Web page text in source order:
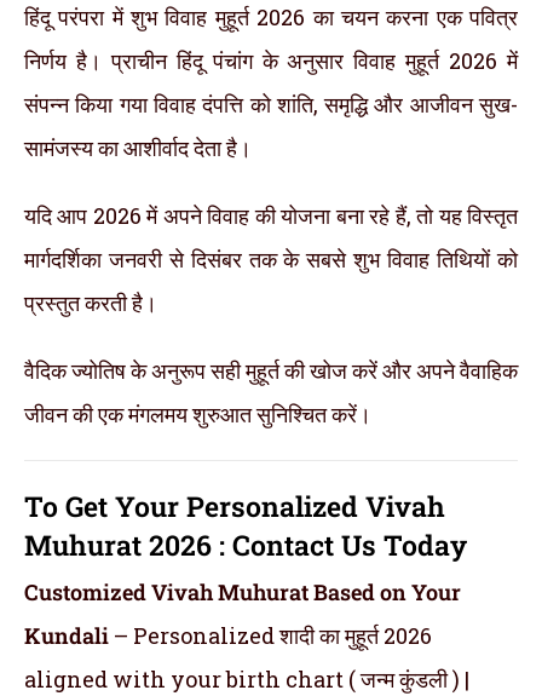
हिंदू परंपरा में शुभ विवाह मुहूर्त 2026 का चयन करना एक पवित्र
निर्णय है। प्राचीन हिंदू पंचांग के अनुसार विवाह मुहूर्त 2026 में
संपन्न किया गया विवाह दंपत्ति को शांति, समृद्धि और आजीवन सुख-
सामंजस्य का आशीर्वाद देता है।
यदि आप 2026 में अपने विवाह की योजना बना रहे हैं, तो यह विस्तृत
मार्गदर्शिका जनवरी से दिसंबर तक के सबसे शुभ विवाह तिथियों को
प्रस्तुत करती है।
वैदिक ज्योतिष के अनुरूप सही मुहूर्त की खोज करें और अपने वैवाहिक
जीवन की एक मंगलमय शुरुआत सुनिश्चित करें।
To Get Your Personalized Vivah
Muhurat 2026 : Contact Us Today
Customized Vivah Muhurat Based on Your
Kundali – Personalized शादी का मुहूर्त 2026
aligned with your birth chart ( जन्म कुंडली ) |